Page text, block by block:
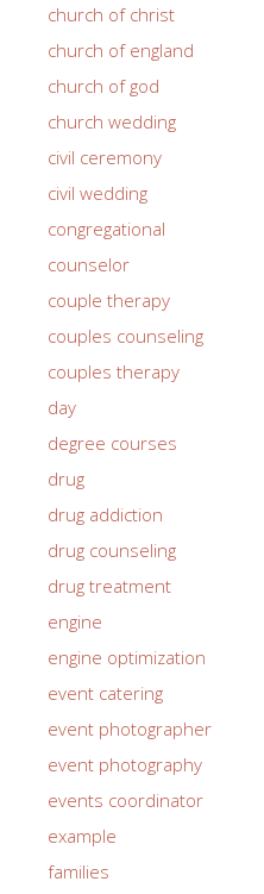
church of christ
church of england
church of god
church wedding
civil ceremony
civil wedding
congregational
counselor
couple therapy
couples counseling
couples therapy
day
degree courses
drug
drug addiction
drug counseling
drug treatment
engine
engine optimization
event catering
event photographer
event photography
events coordinator
example
families